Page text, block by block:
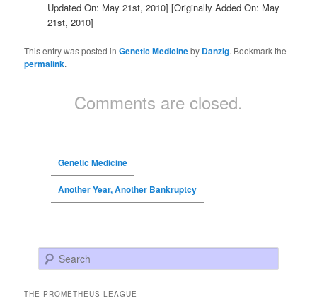
Updated On: May 21st, 2010] [Originally Added On: May
21st, 2010]
This entry was posted inGenetic Medicineby Danzig. Bookmark the
permalink.
Comments are closed.
Genetic Medicine
Another Year, Another Bankruptcy
Search
THE PROMETHEUS LEAGUE